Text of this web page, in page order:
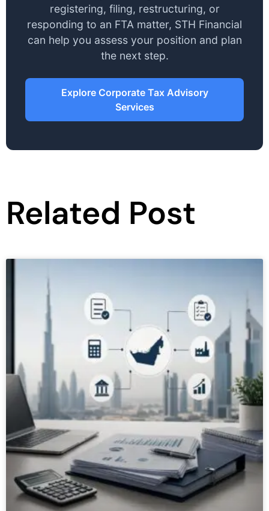
registering, filing, restructuring, or
responding to an FTA matter, STH Financial
can help you assess your position and plan
the next step.
Explore Corporate Tax Advisory
Services
Related Post